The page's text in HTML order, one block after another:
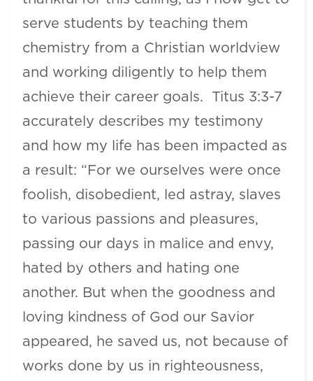
serve students by teaching them
chemistry from a Christian worldview
and working diligently to help them
achieve their career goals. Titus 3:3-7
accurately describes my testimony
and how my life has been impacted as
a result: “For we ourselves were once
foolish, disobedient, led astray, slaves
to various passions and pleasures,
passing our days in malice and envy,
hated by others and hating one
another. But when the goodness and
loving kindness of God our Savior
appeared, he saved us, not because of
works done by us in righteousness,